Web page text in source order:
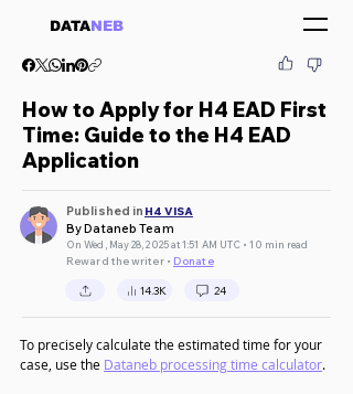
DATANEB
To precisely calculate the estimated time for your
case, use the Dataneb processing time calculator.
How to Apply for H4 EAD First
Time: Guide to the H4 EAD
Application
H4 VISA
Published in
By Dataneb Team
On Wed, May 28, 2025 at 1:51 AM UTC • 10 min read
Reward the writer • Donate
14.3K 24